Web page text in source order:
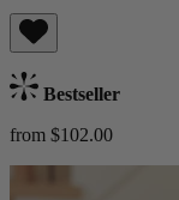
Bestseller
from $102.00